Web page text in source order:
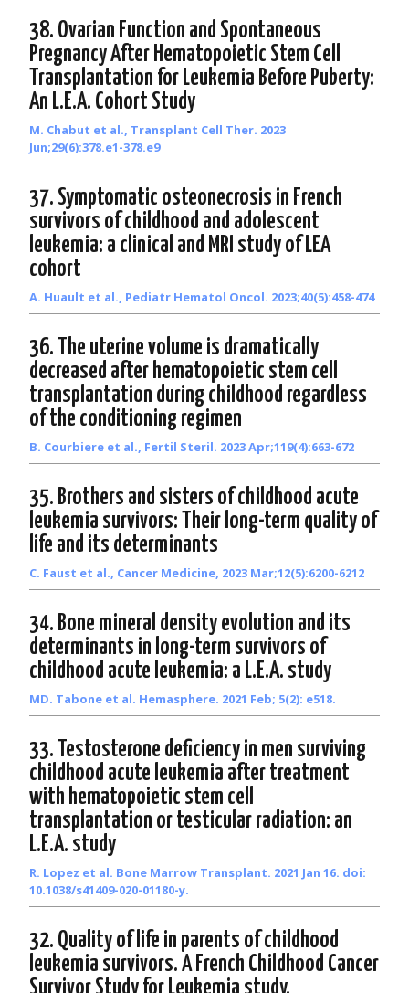
38. Ovarian Function and Spontaneous
Pregnancy After Hematopoietic Stem Cell
Transplantation for Leukemia Before Puberty:
An L.E.A. Cohort Study
M. Chabut et al., Transplant Cell Ther. 2023
Jun;29(6):378.e1-378.e9
37. Symptomatic osteonecrosis in French
survivors of childhood and adolescent
leukemia: a clinical and MRI study of LEA
cohort
A. Huault et al., Pediatr Hematol Oncol. 2023;40(5):458-474
36. The uterine volume is dramatically
decreased after hematopoietic stem cell
transplantation during childhood regardless
of the conditioning regimen
B. Courbiere et al., Fertil Steril. 2023 Apr;119(4):663-672
35. Brothers and sisters of childhood acute
leukemia survivors: Their long-term quality of
life and its determinants
C. Faust et al., Cancer Medicine, 2023 Mar;12(5):6200-6212
34. Bone mineral density evolution and its
determinants in long-term survivors of
childhood acute leukemia: a L.E.A. study
MD. Tabone et al. Hemasphere. 2021 Feb; 5(2): e518.
33. Testosterone deficiency in men surviving
childhood acute leukemia after treatment
with hematopoietic stem cell
transplantation or testicular radiation: an
L.E.A. study
R. Lopez et al. Bone Marrow Transplant. 2021 Jan 16. doi:
10.1038/s41409-020-01180-y.
32. Quality of life in parents of childhood
leukemia survivors. A French Childhood Cancer
Survivor Study for Leukemia study.